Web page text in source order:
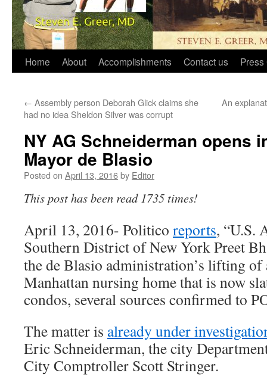
Home About Accomplishments Contact us Press
← Assembly person Deborah Glick claims she
had no idea Sheldon Silver was corrupt
An
NY AG Schneiderman opens
Mayor de Blasio
Posted on April 13, 2016by Editor
This post has been read 1735 times!
April 13, 2016- Politico reports, “U.S.
Southern District of New York Preet
the de Blasio administration’s lifting of
Manhattan nursing home that is now
condos, several sources confirmed to
The matter is already under
Eric Schneiderman, the city
City Comptroller Scott Stringer.